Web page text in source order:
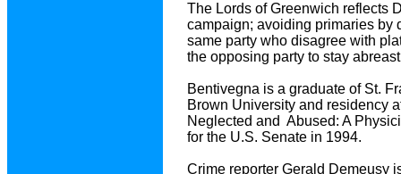
The Lords of Greenwich reflects
campaign; avoiding primaries by
same party who disagree with
the opposing party to stay
Bentivegna is a graduate of St.
Brown University and residency
Neglected and Abused: A
for the U.S. Senate in 1994.
Crime reporter Gerald Demeusy